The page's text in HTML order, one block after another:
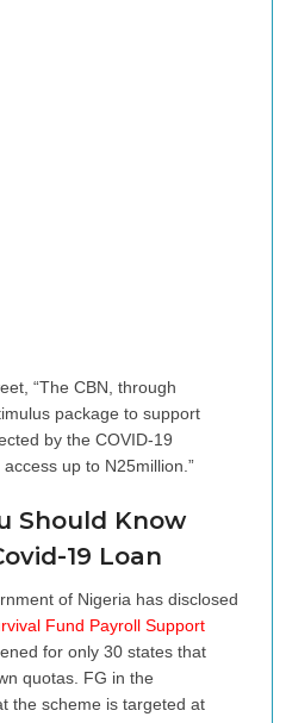
“The CBN, through
package to support
by the COVID-19
up to N25million.”
Should Know
19 Loan
of Nigeria has disclosed
Fund Payroll Support
for only 30 states that
quotas. FG in the
the scheme is targeted at